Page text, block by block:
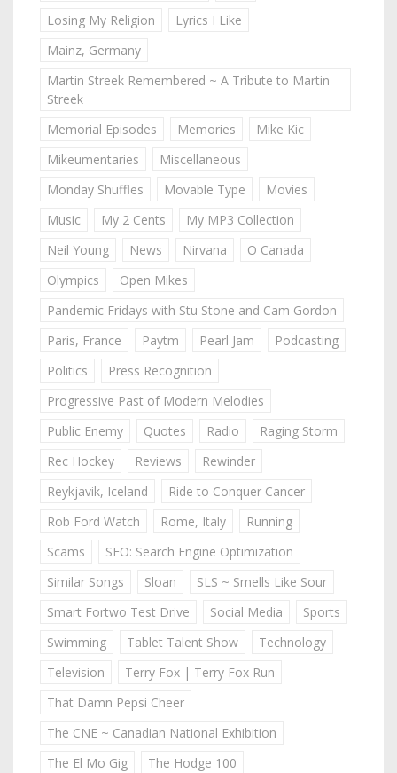
Losing My Religion
Lyrics I Like
Mainz, Germany
Martin Streek Remembered ~ A Tribute to Martin
Streek
Memorial Episodes
Memories
Mike Kic
Mikeumentaries
Miscellaneous
Monday Shuffles
Movable Type
Movies
Music
My 2 Cents
My MP3 Collection
Neil Young
News Nirvana
O Canada
Olympics
Open Mikes
Pandemic Fridays with Stu Stone and Cam Gordon
Paris, France
Paytm Pearl Jam
Podcasting
Politics
Press Recognition
Progressive Past of Modern Melodies
Public Enemy
Quotes Radio
Raging Storm
Rec Hockey
Reviews
Rewinder
Reykjavik, Iceland
Ride to Conquer Cancer
Rob Ford Watch
Rome, Italy
Running
Scams
SEO: Search Engine Optimization
Similar Songs
Sloan
SLS ~ Smells Like Sour
Smart Fortwo Test Drive
Social Media
Sports
Swimming
Tablet Talent Show
Technology
Television
Terry Fox | Terry Fox Run
That Damn Pepsi Cheer
The CNE ~ Canadian National Exhibition
The El Mo Gig
The Hodge 100